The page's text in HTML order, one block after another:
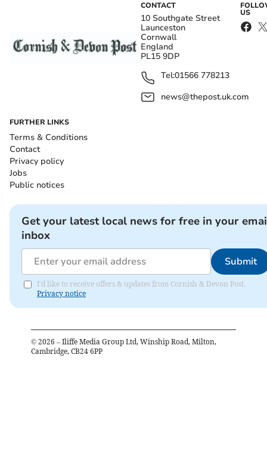
CONTACT
10 Southgate Street
Launceston
Cornwall
England
PL15 9DP
Tel:01566 778213
news@thepost.uk.com
US
FURTHER LINKS
Terms & Conditions
Contact
Privacy policy
Jobs
Public notices
Get your latest local news for free in your
inbox
Submit
I'd like to receive offers & updates from Cornish & Devon Post.
Privacy notice
© 2026 – Iliffe Media Group Ltd, Winship Road, Milton,
Cambridge, CB24 6PP